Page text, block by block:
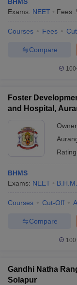
Exams: NEET Fees :
Courses Fees
Compare
Foster
and Hospital,
BHMS
Exams: NEET
Courses Cut-Off
Compare
Gandhi Natha
Solapur